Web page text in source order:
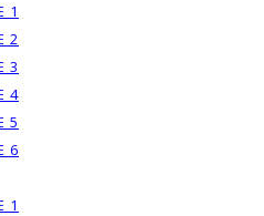
1
2
3
4
5
6
1